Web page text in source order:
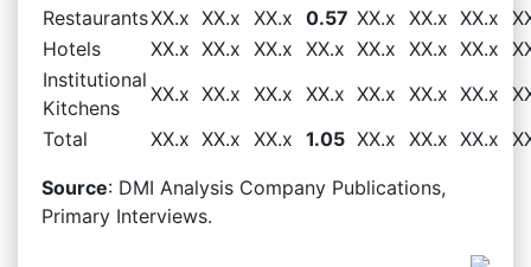
RestaurantsXX.x XX.x XX.x 0.57 XX.x XX.x XX.x
Hotels
XX.x XX.x XX.x XX.x XX.x XX.x XX.x
Institutional
Kitchens
XX.x XX.x XX.x XX.x XX.x XX.x XX.x
Total
XX.x XX.x XX.x 1.05 XX.x XX.x XX.x
Source: DMI Analysis Company Publications,
Primary Interviews.